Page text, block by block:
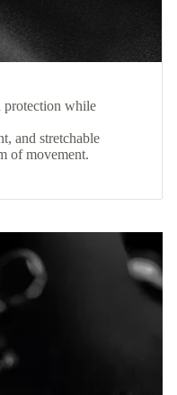
protection while
and stretchable
of movement.